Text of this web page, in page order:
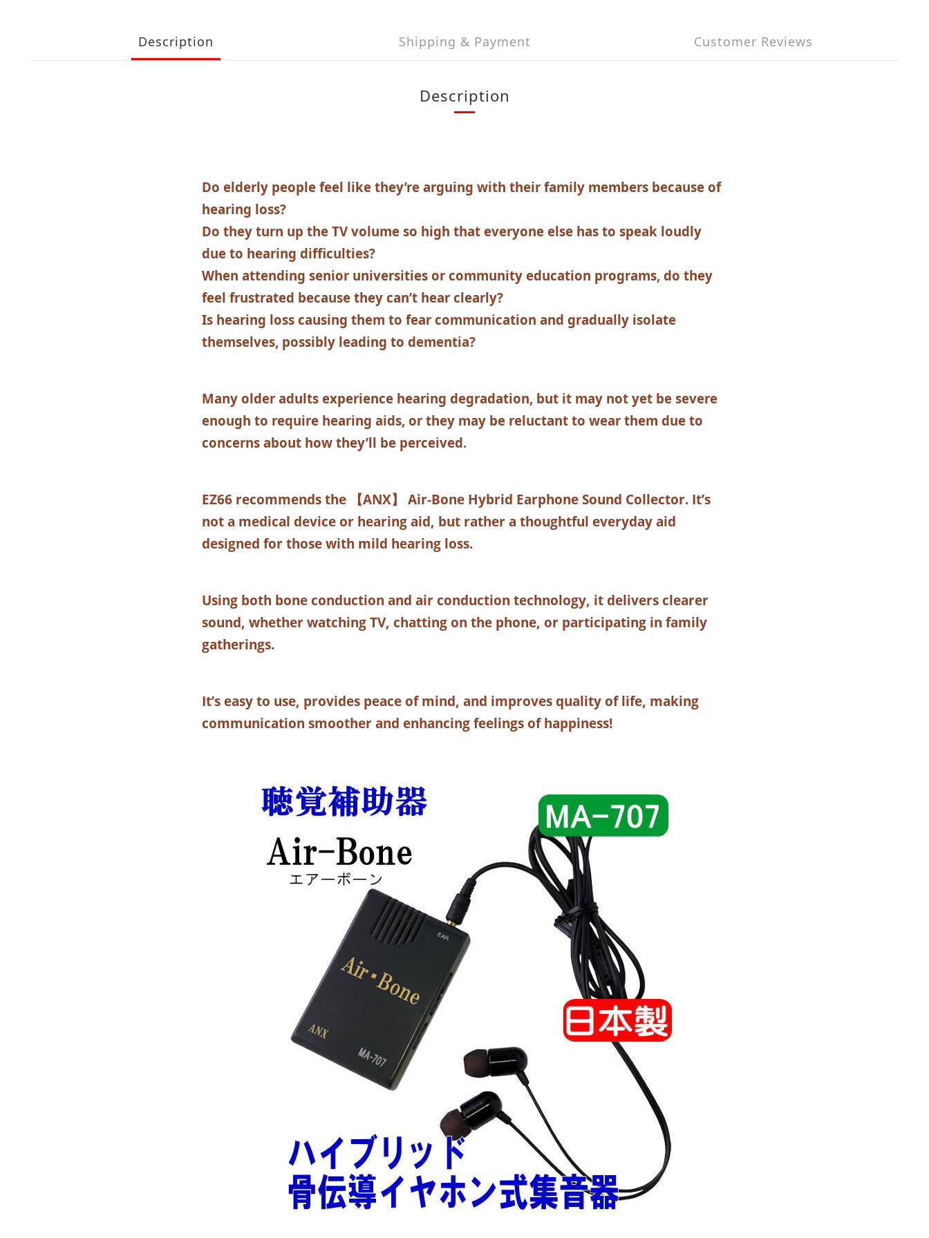
Description Shipping & Payment Customer Reviews
Description
Do elderly people feel like they’re arguing with their family members because of
hearing loss?
Do they turn up the TV volume so high that everyone else has to speak loudly
due to hearing difficulties?
When attending senior universities or community education programs, do they
feel frustrated because they can’t hear clearly?
Is hearing loss causing them to fear communication and gradually isolate
themselves, possibly leading to dementia?
Many older adults experience hearing degradation, but it may not yet be severe
enough to require hearing aids, or they may be reluctant to wear them due to
concerns about how they’ll be perceived.
EZ66 recommends the
【ANX】 Air-Bone Hybrid Earphone Sound Collector. It’s
not a medical device or hearing aid, but rather a thoughtful everyday aid
designed for those with mild hearing loss.
Using both bone conduction and air conduction technology, it delivers clearer
sound, whether watching TV, chatting on the phone, or participating in family
gatherings.
It’s easy to use, provides peace of mind, and improves quality of life, making
communication smoother and enhancing feelings of happiness!